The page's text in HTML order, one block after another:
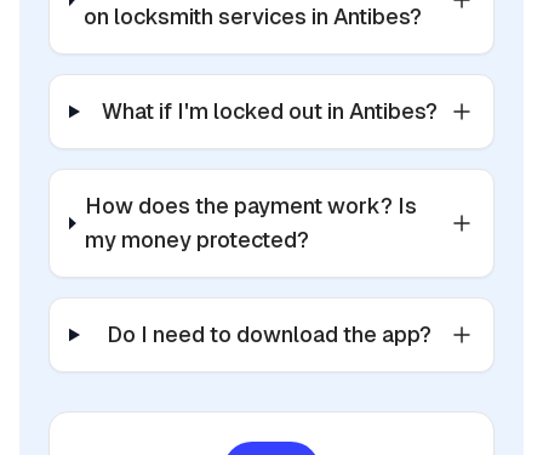
on locksmith services in Antibes?
What if I'm locked out in Antibes?
How does the payment work? Is
my money protected?
Do I need to download the app?